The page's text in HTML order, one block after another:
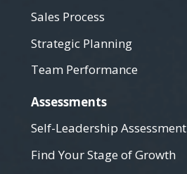
Sales Process
Strategic Planning
Team Performance
Assessments
Self-Leadership Assessment
Find Your Stage of Growth